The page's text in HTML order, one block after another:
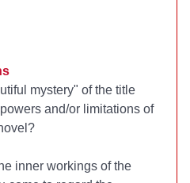
mystery" of the title
and/or limitations of
inner workings of the